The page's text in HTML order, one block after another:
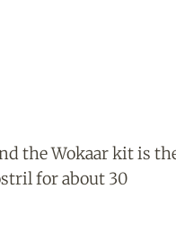
the Wokaar kit is
for about 30